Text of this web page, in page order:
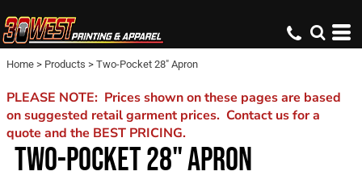
Home > Products > Two-Pocket 28" Apron
PLEASE NOTE: Prices shown on these pages are based
on suggested retail garment prices. Contact us for a
quote and the BEST PRICING.
TWO-POCKET 28" APRON